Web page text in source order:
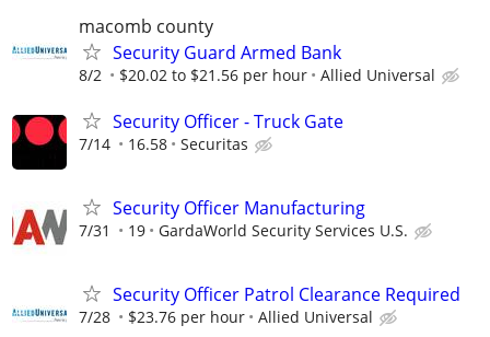
macomb county
Security Guard Armed Bank
8/2 $20.02 to $21.56 per hour Allied Universal
Security Officer - Truck Gate
7/14 16.58 Securitas
Security Officer Manufacturing
7/31 19 GardaWorld Security Services U.S.
Security Officer Patrol Clearance Required
7/28 $23.76 per hour Allied Universal